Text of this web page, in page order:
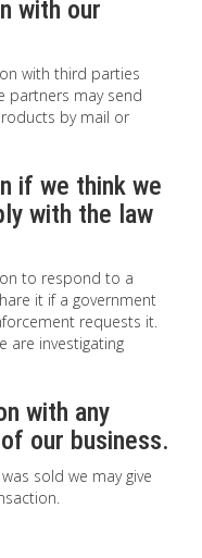
with our
with third parties
partners may send
by mail or
if we think we
with the law
to respond to a
it if a government
requests it.
are investigating
with any
our business.
sold we may give